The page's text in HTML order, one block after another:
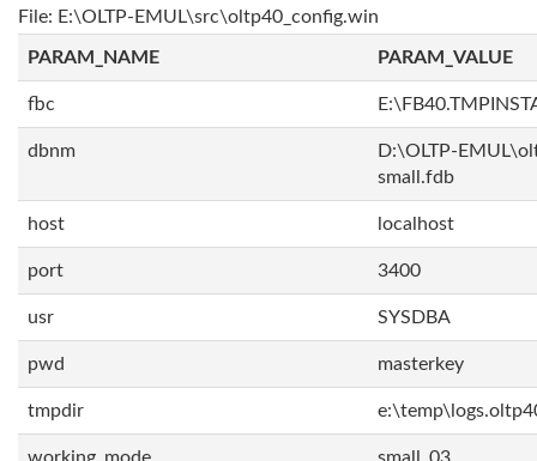
File: E:\OLTP-EMUL\src\oltp40_config.win
PARAM_NAME PARAM_VALUE
fbc
dbnm
D:\OLTP-
small.fdb
host localhost
port 3400
usr SYSDBA
pwd masterkey
tmpdir